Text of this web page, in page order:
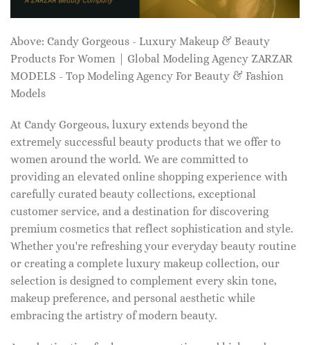
Above: Candy Gorgeous - Luxury Makeup & Beauty
Products For Women | Global Modeling Agency ZARZAR
MODELS - Top Modeling Agency For Beauty & Fashion
Models
At Candy Gorgeous, luxury extends beyond the
extremely successful beauty products that we offer to
women around the world. We are committed to
providing an elevated online shopping experience with
carefully curated beauty collections, exceptional
customer service, and a destination for discovering
premium cosmetics that reflect sophistication and style.
Whether you're refreshing your everyday beauty routine
or creating a complete luxury makeup collection, our
selection is designed to complement every skin tone,
makeup preference, and personal aesthetic while
embracing the artistry of modern beauty.